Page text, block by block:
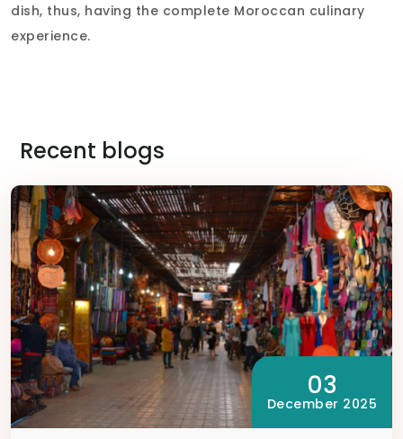
dish, thus, having the complete Moroccan culinary
experience.
Recent blogs
03
December 2025